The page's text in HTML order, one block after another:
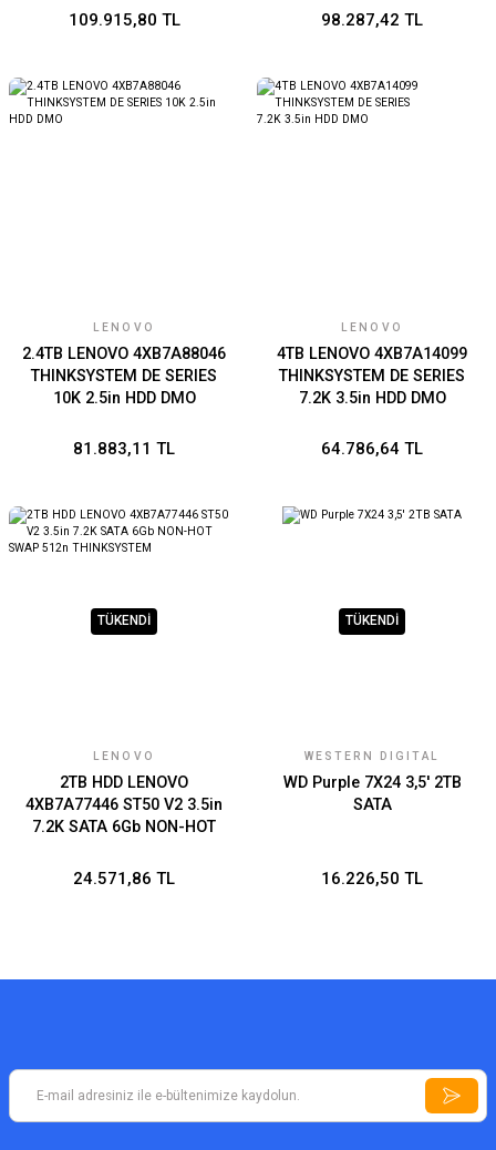
109.915,80 TL 98.287,42 TL
LENOVO
2.4TB LENOVO 4XB7A88046
THINKSYSTEM DE SERIES
10K 2.5in HDD DMO
81.883,11 TL
LENOVO
4TB LENOVO 4XB7A14099
THINKSYSTEM DE SERIES
7.2K 3.5in HDD DMO
64.786,64 TL
TÜKENDİ
LENOVO
2TB HDD LENOVO
4XB7A77446 ST50 V2 3.5in
7.2K SATA 6Gb NON-HOT
24.571,86 TL
TÜKENDİ
WESTERN DIGITAL
WD Purple 7X24 3,5' 2TB
SATA
16.226,50 TL